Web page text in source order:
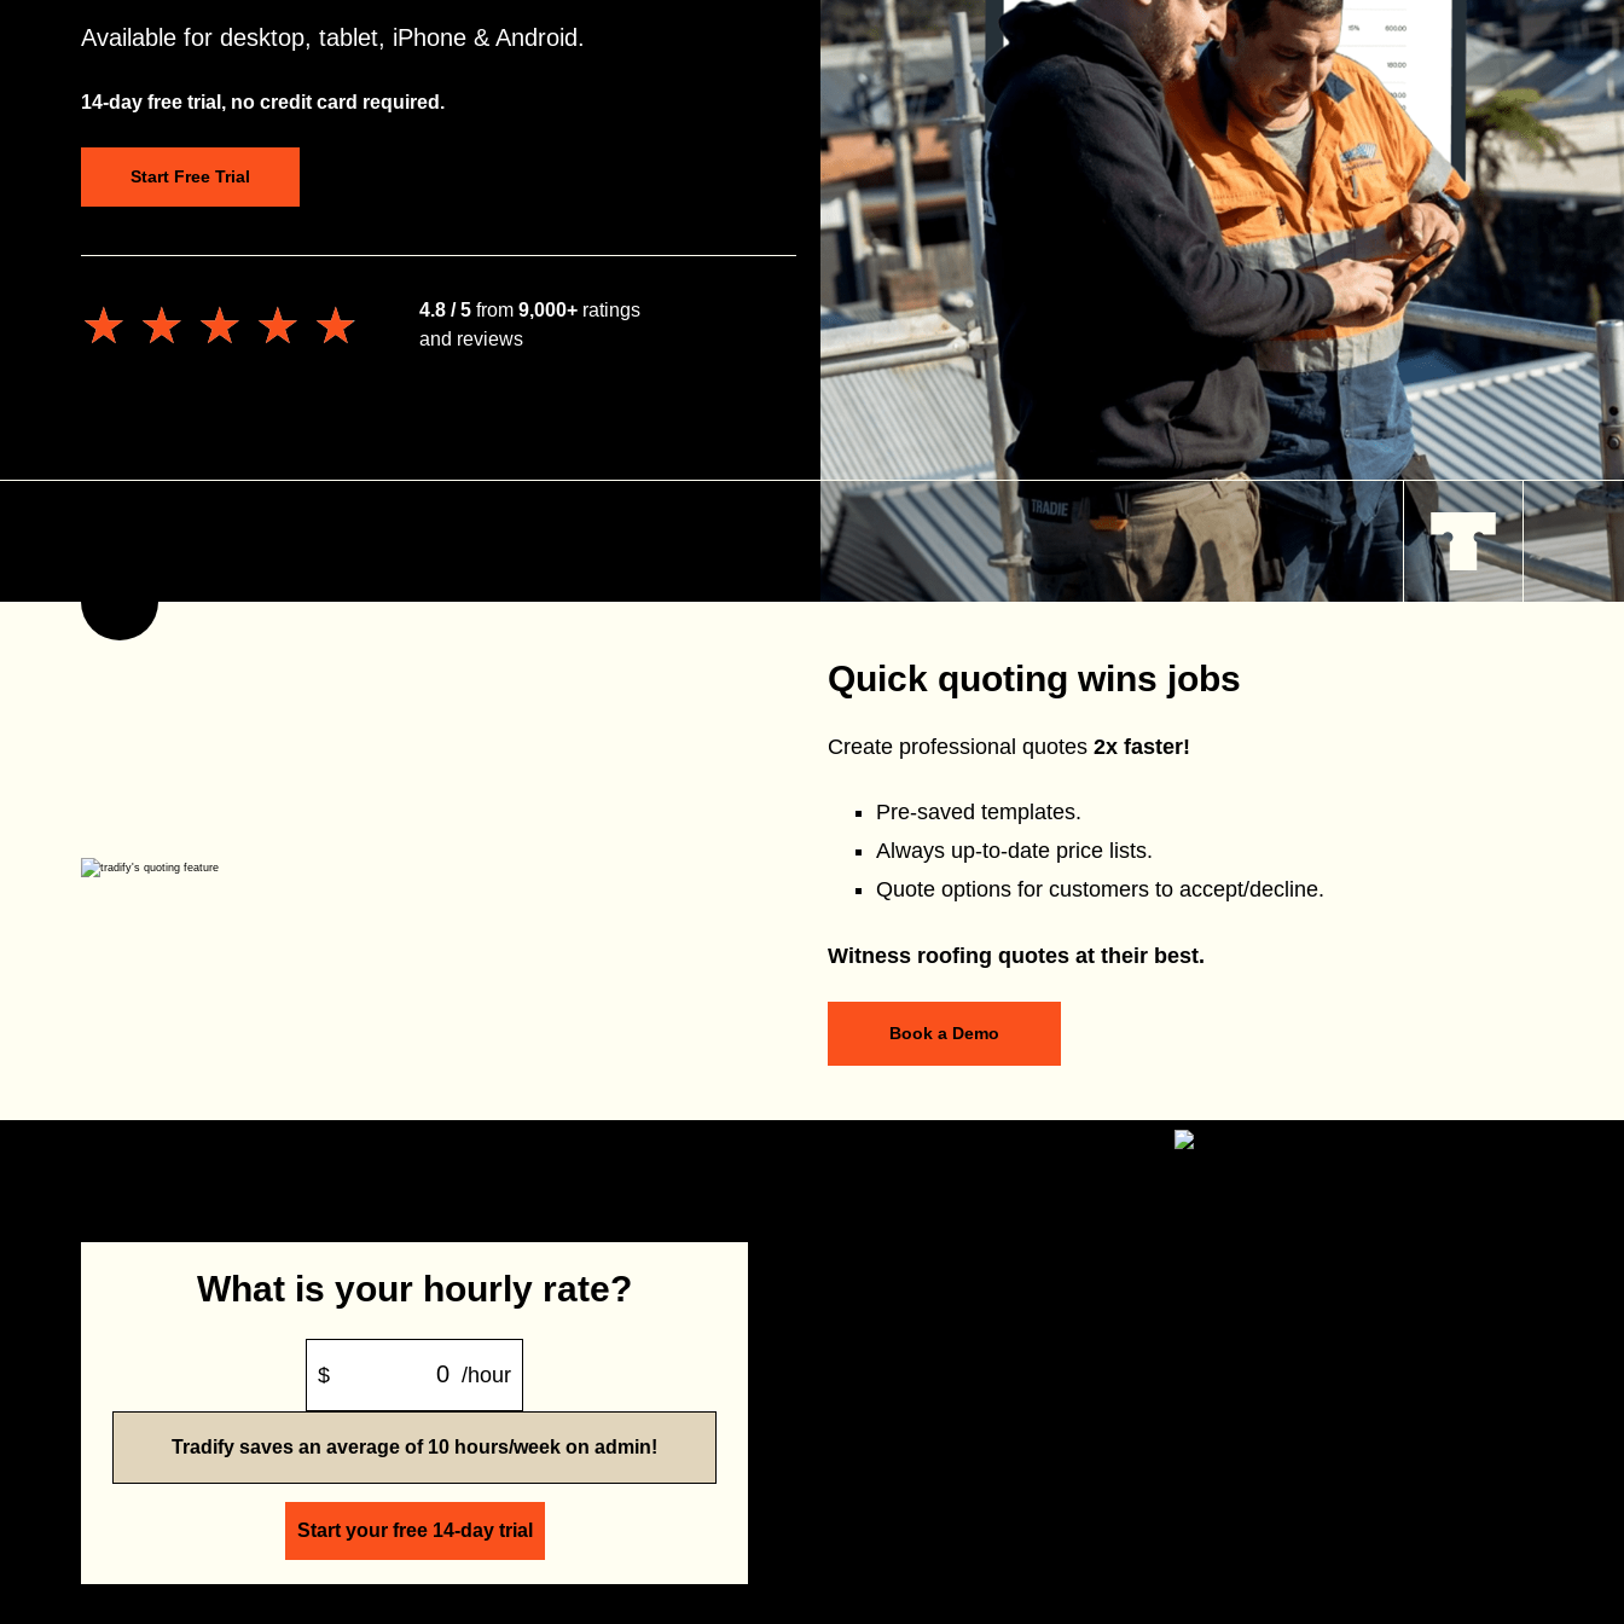
Available for desktop, tablet, iPhone & Android.
14-day free trial, no credit card required.
Start Free Trial
★★★★★
★★★★★ 4.8 / 5 from 9,000+ ratings
and reviews
Quick quoting wins jobs
Create professional quotes 2x faster!
Pre-saved templates.
Always up-to-date price lists.
Quote options for customers to accept/decline.
Witness roofing quotes at their best.
Book a Demo
What is your hourly rate?
$ /hour
Tradify saves an average of 10 hours/week on admin!
Start your free 14-day trial